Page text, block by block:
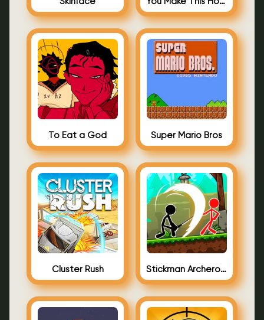
To Eat a God Super Mario Bros
Cluster Rush Stickman Archero Fight